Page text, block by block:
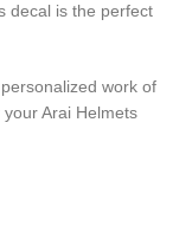
decal is the perfect
work of
Arai Helmets